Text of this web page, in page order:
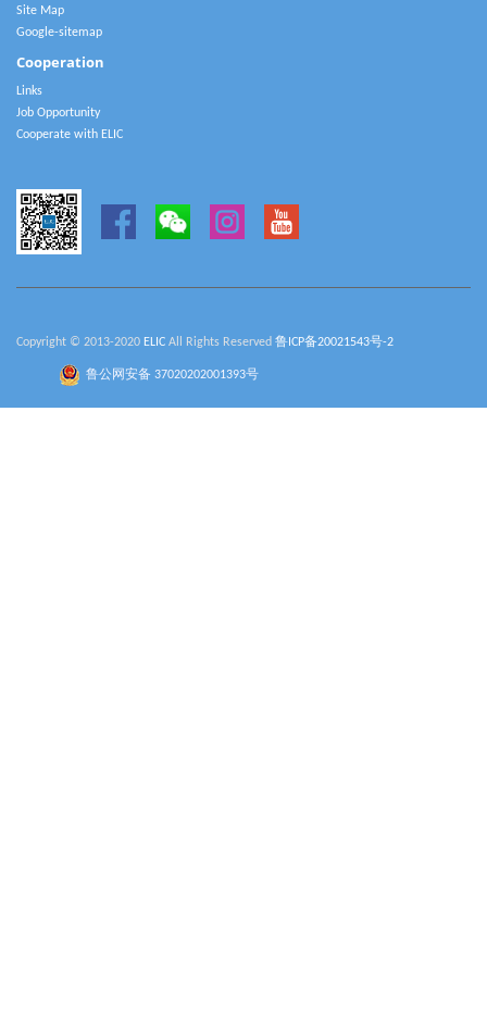
Site Map
Google-sitemap
Cooperation
Links
Job Opportunity
Cooperate with ELIC
Copyright © 2013-2020 ELIC All Rights Reserved 鲁ICP备20021543号-2
鲁公网安备 37020202001393号